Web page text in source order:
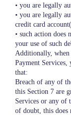
• you are legally
• you are legally
credit card
• such action does
your use of such
Additionally, when
Payment Services,
that:
Breach of any of
this Section 7 are
Services or any of
of doubt, this does